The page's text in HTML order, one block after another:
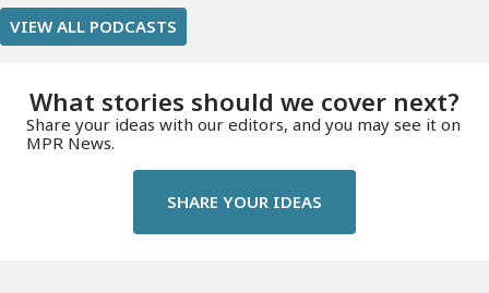
VIEW ALL PODCASTS
What stories should we cover next?
Share your ideas with our editors, and you may see it on
MPR News.
SHARE YOUR IDEAS